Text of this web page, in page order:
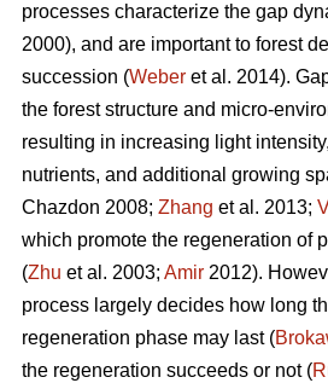
processes characterize the gap
2000), and are important to forest
succession (Weber et al. 2014).
the forest structure and micro-
resulting in increasing light
nutrients, and additional growing
Chazdon 2008; Zhang et al. 2013;
which promote the regeneration of
(Zhu et al. 2003; Amir 2012).
process largely decides how long
regeneration phase may last (
the regeneration succeeds or not (